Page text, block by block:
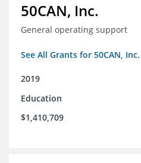
50CAN, Inc.
General operating support
See All Grants for 50CAN, Inc.
2019
Education
$1,410,709